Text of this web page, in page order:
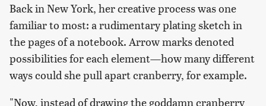
Back in New York, her creative process was one
familiar to most: a rudimentary plating sketch in
the pages of a notebook. Arrow marks denoted
possibilities for each element—how many different
ways could she pull apart cranberry, for example.
"Now, instead of drawing the goddamn cranberry